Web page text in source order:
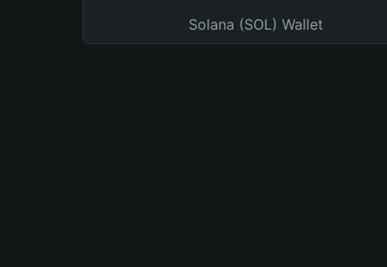
Solana (SOL) Wallet